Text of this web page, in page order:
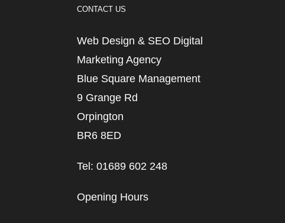
CONTACT US
Web Design & SEO Digital
Marketing Agency
Blue Square Management
9 Grange Rd
Orpington
BR6 8ED
Tel: 01689 602 248
Opening Hours